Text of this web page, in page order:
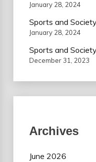
January 28, 2024
Sports and
January 28, 2024
Sports and
December 31, 2023
Archives
June 2026